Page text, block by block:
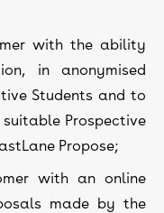
with the ability
in anonymised
Students and to
Prospective
Propose;
with an online
made by the